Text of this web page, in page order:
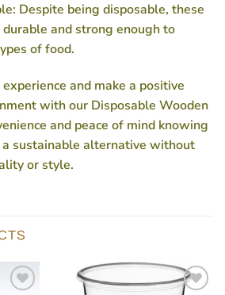
Despite being disposable, these
and strong enough to
of food.
and make a positive
with our Disposable Wooden
and peace of mind knowing
a sustainable alternative without
or style.